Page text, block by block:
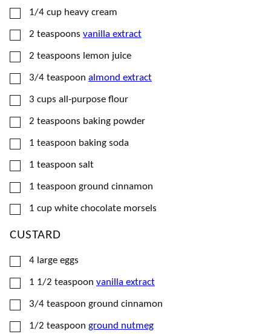
▢1/4 cup heavy cream
▢
2 teaspoons vanilla extract
▢
2 teaspoons lemon juice
▢
3/4 teaspoon almond extract
▢
3 cups all-purpose flour
▢
2 teaspoons baking powder
▢1 teaspoon baking soda
▢1 teaspoon salt
▢1 teaspoon ground cinnamon
▢1 cup white chocolate morsels
CUSTARD
▢
4 large eggs
▢
1 1/2 teaspoon vanilla extract
▢
3/4 teaspoon ground cinnamon
▢
1/2 teaspoon ground nutmeg